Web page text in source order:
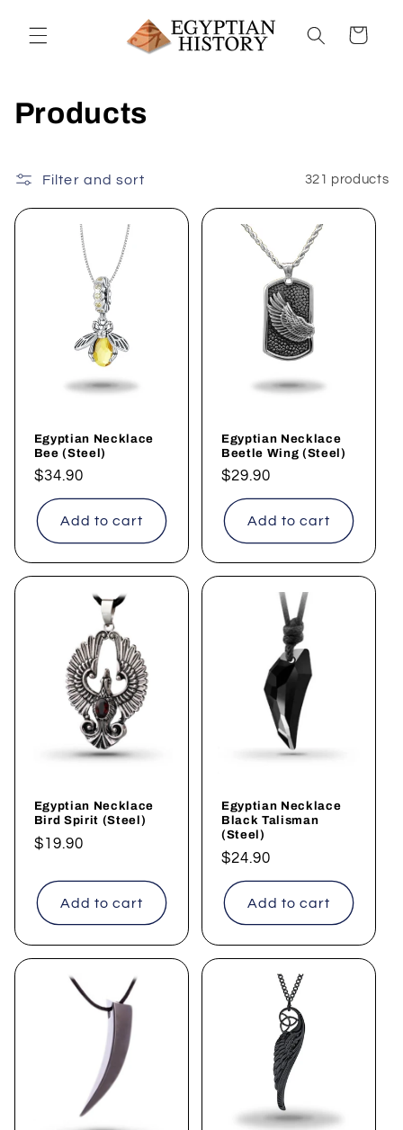
content
Cart
C
l
l
Products
Filter and sort 321 products
Egyptian Necklace
Bee (Steel)
Regular
price
$34.90
Add to cart
Egyptian Necklace
Beetle Wing (Steel)
Regular
price
$29.90
Add to cart
Egyptian Necklace
Bird Spirit (Steel)
Regular
$19.90
Add to cart
Egyptian Necklace
Black Talisman
(Steel)
Regular
price
$24.90
Add to cart